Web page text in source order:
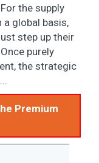
the supply
a global basis,
step up their
purely
the strategic
Premium